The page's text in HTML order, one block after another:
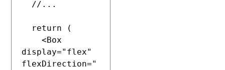
    <Box
display="flex"
flexDirection="